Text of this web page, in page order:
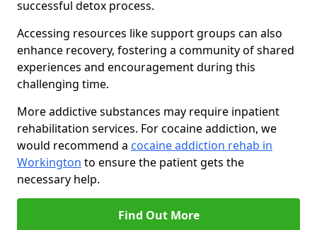
successful detox process.
Accessing resources like support groups can also
enhance recovery, fostering a community of shared
experiences and encouragement during this
challenging time.
More addictive substances may require inpatient
rehabilitation services. For cocaine addiction, we
would recommend a cocaine addiction rehab in
Workington to ensure the patient gets the
necessary help.
Find Out More